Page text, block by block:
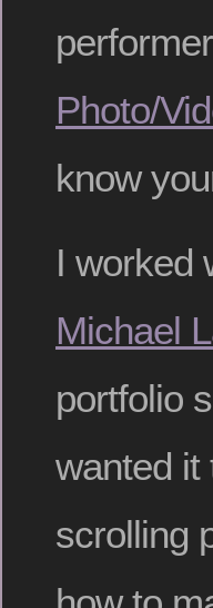
Photo/
know
I worked
Michael
portfolio
wanted it
scrolling